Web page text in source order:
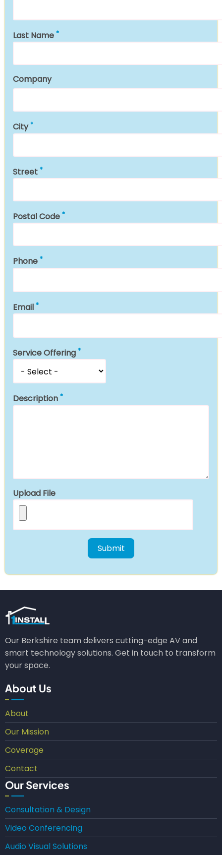
Last Name
Company
City
Street
Postal Code
Phone
Email
Service Offering
Description
Upload File
Our Berkshire team delivers cutting-edge AV and
smart technology solutions. Get in touch to transform
your space.
About Us
About
Our Mission
Coverage
Contact
Our Services
Consultation & Design
Video Conferencing
Audio Visual Solutions